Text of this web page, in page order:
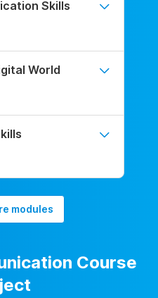
Skills
World
View 3 more modules
Course